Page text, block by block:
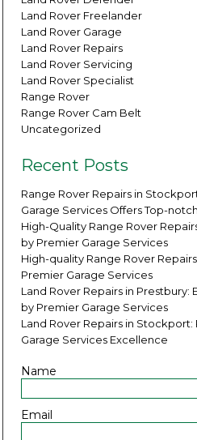
Land Rover Freelander
Land Rover Garage
Land Rover Repairs
Land Rover Servicing
Land Rover Specialist
Range Rover
Range Rover Cam Belt
Uncategorized
Recent Posts
Range Rover Repairs in
Garage Services Offers Top-
High-Quality Range Rover
by Premier Garage Services
High-quality Range Rover
Premier Garage Services
Land Rover Repairs in Prestbury:
by Premier Garage Services
Land Rover Repairs in Stockport:
Garage Services Excellence
Name
Email